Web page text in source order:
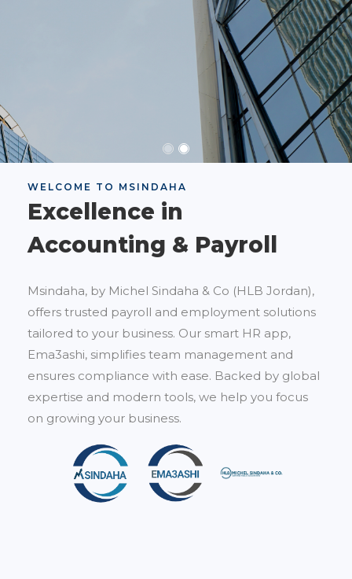
WELCOME TO MSINDAHA
Excellence in
Accounting & Payroll
Msindaha, by Michel Sindaha & Co (HLB Jordan),
offers trusted payroll and employment solutions
tailored to your business. Our smart HR app,
Ema3ashi, simplifies team management and
ensures compliance with ease. Backed by global
expertise and modern tools, we help you focus
on growing your business.